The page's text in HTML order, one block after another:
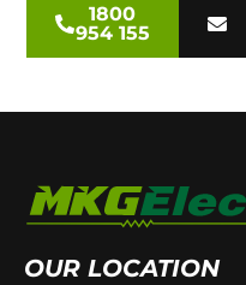
1800
954 155
OUR LOCATION